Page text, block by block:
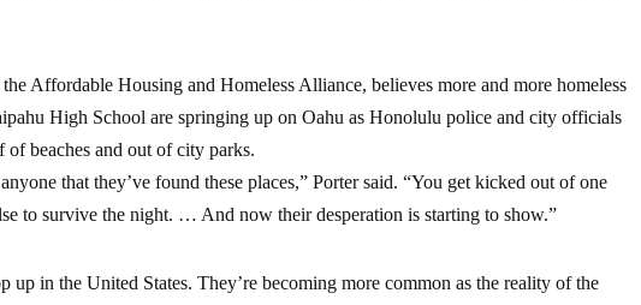
Affordable Housing and Homeless Alliance, believes more and more homeless
High School are springing up on Oahu as Honolulu police and city officials
of beaches and out of city parks.
that they’ve found these places,” Porter said. “You get kicked out of one
to survive the night. … And now their desperation is starting to show.”
up in the United States. They’re becoming more common as the reality of the